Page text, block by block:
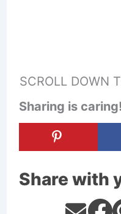
SCROLL DOWN
Sharing is caring!
Share with